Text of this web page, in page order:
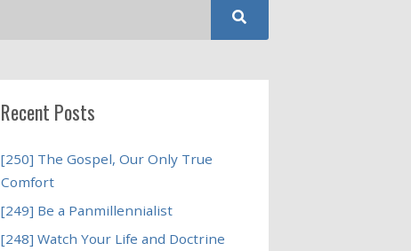
Recent Posts
[250] The Gospel, Our Only True
Comfort
[249] Be a Panmillennialist
[248] Watch Your Life and Doctrine